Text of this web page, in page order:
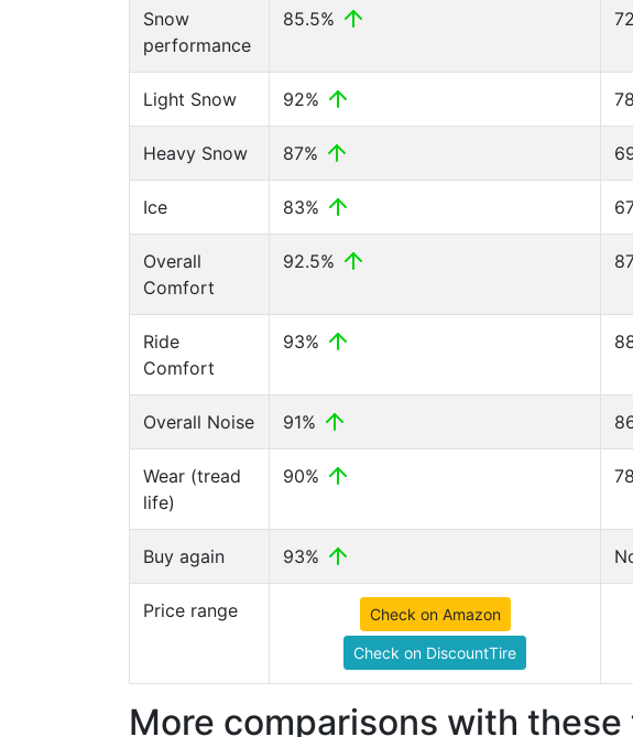
Snow
performance
85.5%
Light Snow 92%
Heavy Snow 87%
Ice 83%
Overall
Comfort
92.5%
Ride
Comfort
93%
Overall Noise 91%
Wear (tread
life)
90%
Buy again 93%
Price range Check on Amazon
Check on DiscountTire
More comparisons with these